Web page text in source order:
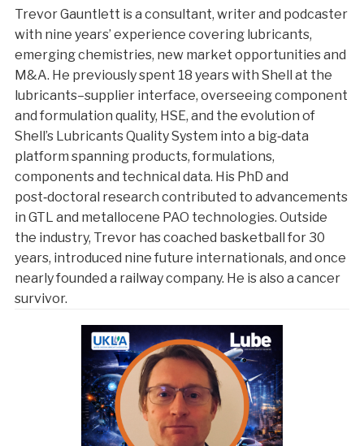
Trevor Gauntlett is a consultant, writer and podcaster
with nine years’ experience covering lubricants,
emerging chemistries, new market opportunities and
M&A. He previously spent 18 years with Shell at the
lubricants–supplier interface, overseeing component
and formulation quality, HSE, and the evolution of
Shell’s Lubricants Quality System into a big‑data
platform spanning products, formulations,
components and technical data. His PhD and
post‑doctoral research contributed to advancements
in GTL and metallocene PAO technologies. Outside
the industry, Trevor has coached basketball for 30
years, introduced nine future internationals, and once
nearly founded a railway company. He is also a cancer
survivor.